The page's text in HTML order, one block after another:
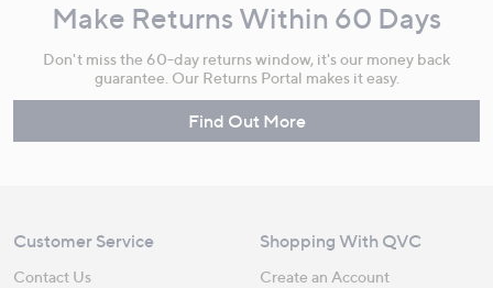
Make Returns Within 60 Days
Don't miss the 60-day returns window, it's our money back
guarantee. Our Returns Portal makes it easy.
Find Out More
Customer Service
Contact Us
Shopping With QVC
Create an Account